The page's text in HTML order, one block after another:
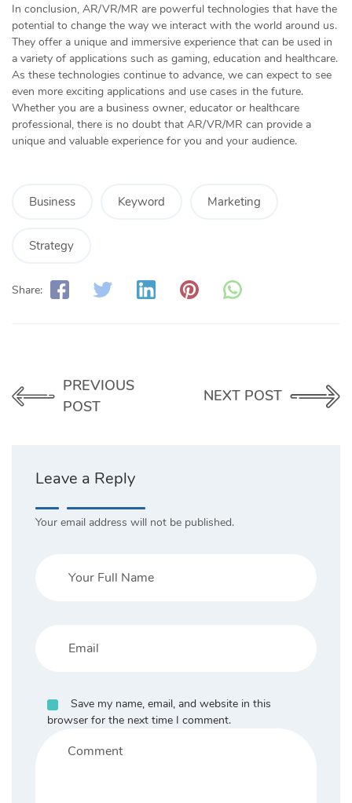
In conclusion, AR/VR/MR are powerful technologies that have the
potential to change the way we interact with the world around us.
They offer a unique and immersive experience that can be used in
a variety of applications such as gaming, education and healthcare.
As these technologies continue to advance, we can expect to see
even more exciting applications and use cases in the future.
Whether you are a business owner, educator or healthcare
professional, there is no doubt that AR/VR/MR can provide a
unique and valuable experience for you and your audience.
Business Keyword Marketing
Strategy
Share:
PREVIOUS
POST
NEXT POST
Leave a Reply
Your email address will not be published.
Save my name, email, and website in this
browser for the next time I comment.